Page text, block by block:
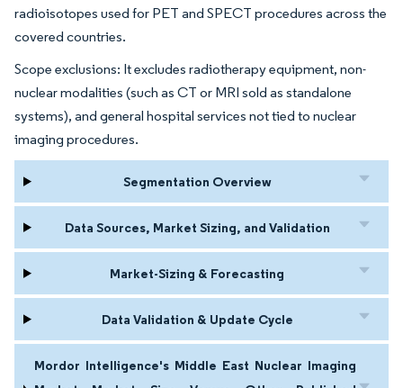
radioisotopes used for PET and SPECT procedures across the
covered countries.
Scope exclusions: It excludes radiotherapy equipment, non-
nuclear modalities (such as CT or MRI sold as standalone
systems), and general hospital services not tied to nuclear
imaging procedures.
Segmentation Overview
Data Sources, Market Sizing, and Validation
Market-Sizing & Forecasting
Data Validation & Update Cycle
Mordor Intelligence's Middle East Nuclear Imaging